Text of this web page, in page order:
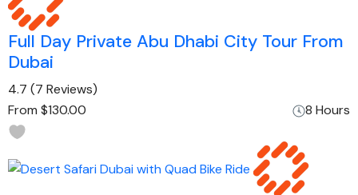
Full Day Private Abu Dhabi City Tour From
Dubai
4.7 (7 Reviews)
From $130.00 8 Hours